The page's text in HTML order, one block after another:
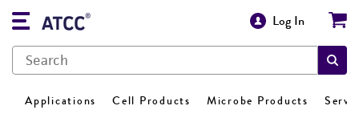
Log In
Applications Cell Products Microbe Products